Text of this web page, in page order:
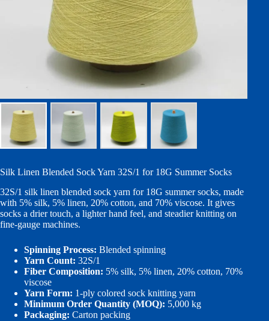
Silk Linen Blended Sock Yarn 32S/1 for 18G Summer Socks
32S/1 silk linen blended sock yarn for 18G summer socks, made
with 5% silk, 5% linen, 20% cotton, and 70% viscose. It gives
socks a drier touch, a lighter hand feel, and steadier knitting on
fine-gauge machines.
Spinning Process: Blended spinning
Yarn Count: 32S/1
Fiber Composition: 5% silk, 5% linen, 20% cotton, 70%
viscose
Yarn Form: 1-ply colored sock knitting yarn
Minimum Order Quantity (MOQ): 5,000 kg
Packaging: Carton packing